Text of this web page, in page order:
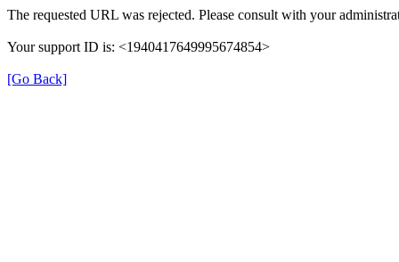
The requested URL was rejected. Please consult with your
Your support ID is: <1940417649995674854>
[Go Back]